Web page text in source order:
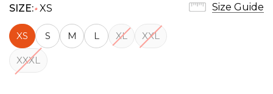
Size Guide
SIZE:* XS
XS S M L XL XXL
XXXL